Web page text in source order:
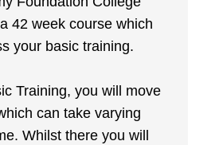
42 week course which
your basic training.
Training, you will move
can take varying
Whilst there you will